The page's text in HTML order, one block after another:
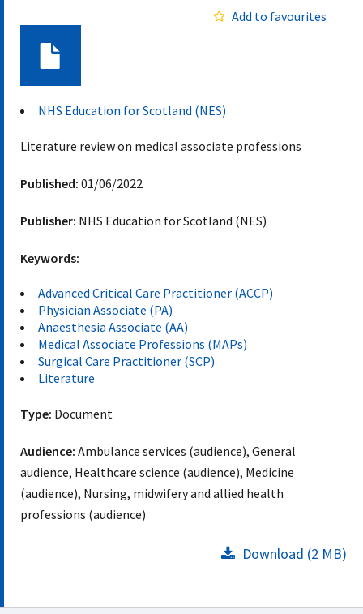
Add to favourites
NHS Education for Scotland (NES)
Literature review on medical associate professions
Published: 01/06/2022
Publisher: NHS Education for Scotland (NES)
Keywords:
Advanced Critical Care Practitioner (ACCP)
Physician Associate (PA)
Anaesthesia Associate (AA)
Medical Associate Professions (MAPs)
Surgical Care Practitioner (SCP)
Literature
Type: Document
Audience: Ambulance services (audience), General
audience, Healthcare science (audience), Medicine
(audience), Nursing, midwifery and allied health
professions (audience)
Download (2 MB)